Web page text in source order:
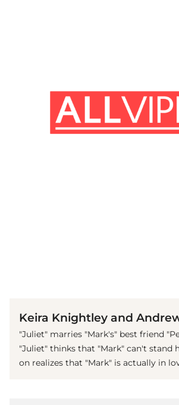
Keira Knightley and
"Juliet" marries "Mark's" best friend
"Juliet" thinks that "Mark" can't stand
on realizes that "Mark" is actually in